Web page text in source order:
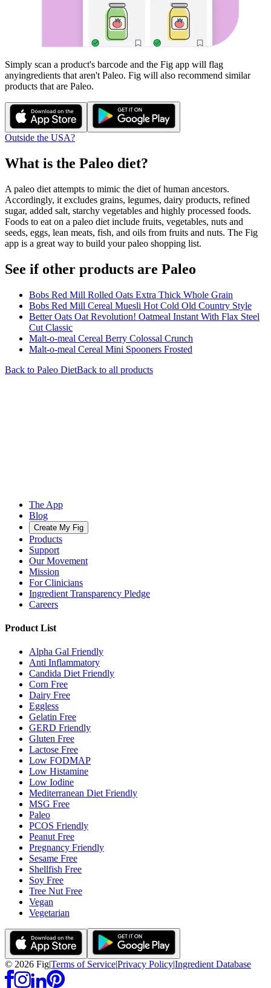
Simply scan a product's barcode and the Fig app will flag
anyingredients that aren't Paleo. Fig will also recommend similar
products that are Paleo.
Outside the USA?
What is the Paleo diet?
A paleo diet attempts to mimic the diet of human ancestors.
Accordingly, it excludes grains, legumes, dairy products, refined
sugar, added salt, starchy vegetables and highly processed foods.
Foods to eat on a paleo diet include fruits, vegetables, nuts and
seeds, eggs, lean meats, fish, and oils from fruits and nuts. The Fig
app is a great way to build your paleo shopping list.
See if other products are Paleo
Bobs Red Mill Rolled Oats Extra Thick Whole Grain
Bobs Red Mill Cereal Muesli Hot Cold Old Country Style
Better Oats Oat Revolution! Oatmeal Instant With Flax Steel
Cut Classic
Malt-o-meal Cereal Berry Colossal Crunch
Malt-o-meal Cereal Mini Spooners Frosted
Back to Paleo DietBack to all products
The App
Blog
Create My Fig
Products
Support
Our Movement
Mission
For Clinicians
Ingredient Transparency Pledge
Careers
Product List
Alpha Gal Friendly
Anti Inflammatory
Candida Diet Friendly
Corn Free
Dairy Free
Eggless
Gelatin Free
GERD Friendly
Gluten Free
Lactose Free
Low FODMAP
Low Histamine
Low Iodine
Mediterranean Diet Friendly
MSG Free
Paleo
PCOS Friendly
Peanut Free
Pregnancy Friendly
Sesame Free
Shellfish Free
Soy Free
Tree Nut Free
Vegan
Vegetarian
© 2026 Fig|Terms of Service|Privacy Policy|Ingredient Database